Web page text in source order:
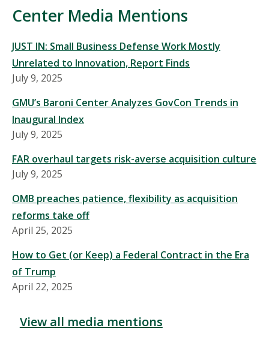
Center Media Mentions
JUST IN: Small Business Defense Work Mostly
Unrelated to Innovation, Report Finds
July 9, 2025
GMU’s Baroni Center Analyzes GovCon Trends in
Inaugural Index
July 9, 2025
FAR overhaul targets risk-averse acquisition culture
July 9, 2025
OMB preaches patience, flexibility as acquisition
reforms take off
April 25, 2025
How to Get (or Keep) a Federal Contract in the Era
of Trump
April 22, 2025
View all media mentions